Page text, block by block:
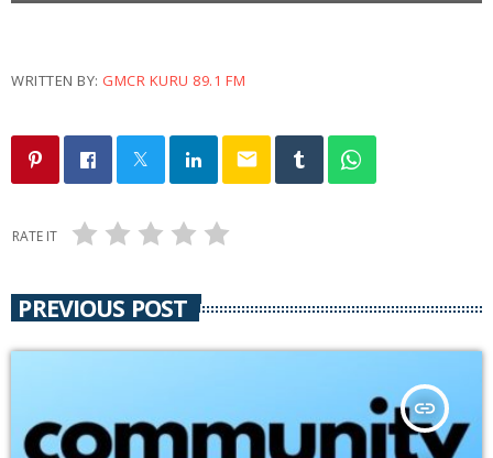
WRITTEN BY: GMCR KURU 89.1 FM
email
RATE IT
PREVIOUS POST
insert_link